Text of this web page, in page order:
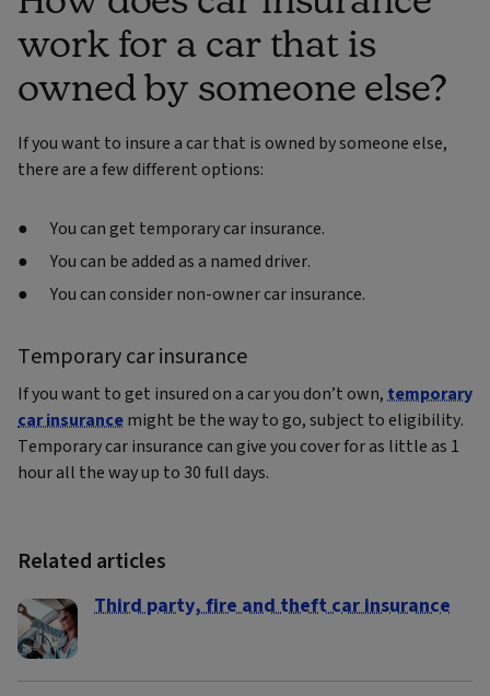
work for a car that is
owned by someone else?
If you want to insure a car that is owned by someone else,
there are a few different options:
You can get temporary car insurance.
You can be added as a named driver.
You can consider non-owner car insurance.
Temporary car insurance
If you want to get insured on a car you don’t own,temporary
car insurancemight be the way to go, subject to eligibility.
Temporary car insurance can give you cover for as little as 1
hour all the way up to 30 full days.
Related articles
Third party, fire and theft car insurance